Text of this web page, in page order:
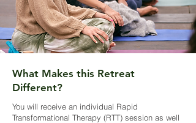
What Makes this Retreat
Different?
You will receive an individual Rapid
Transformational Therapy (RTT) session as well